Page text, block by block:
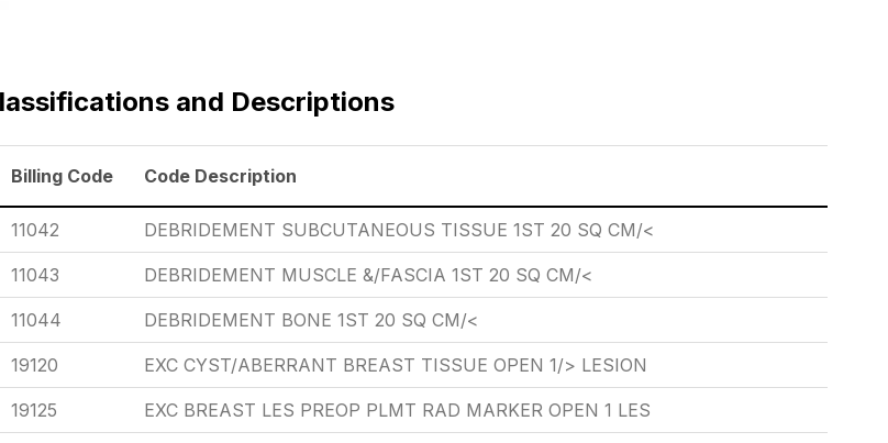
and Descriptions
Billing Code Code Description
11042 DEBRIDEMENT SUBCUTANEOUS TISSUE 1ST 20 SQ CM/<
11043 DEBRIDEMENT MUSCLE &/FASCIA 1ST 20 SQ CM/<
11044 DEBRIDEMENT BONE 1ST 20 SQ CM/<
19120 EXC CYST/ABERRANT BREAST TISSUE OPEN 1/> LESION
19125 EXC BREAST LES PREOP PLMT RAD MARKER OPEN 1 LES